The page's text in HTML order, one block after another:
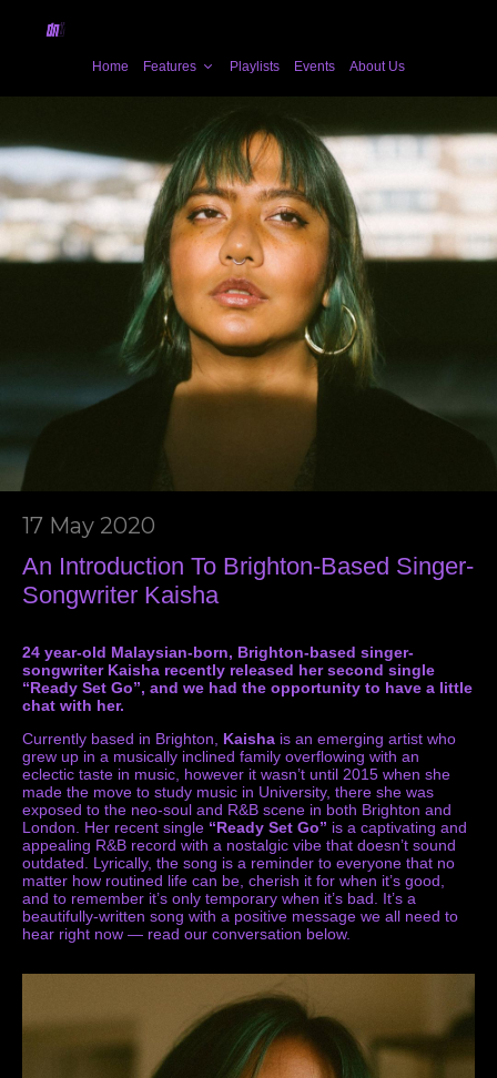
Home Features Playlists Events About Us
17 May 2020
An Introduction To Brighton-Based Singer-
Songwriter Kaisha
24 year-old Malaysian-born, Brighton-based singer-
songwriter Kaisha recently released her second single
“Ready Set Go”, and we had the opportunity to have a little
chat with her.
Currently based in Brighton, Kaisha is an emerging artist who
grew up in a musically inclined family overflowing with an
eclectic taste in music, however it wasn’t until 2015 when she
made the move to study music in University, there she was
exposed to the neo-soul and R&B scene in both Brighton and
London. Her recent single “Ready Set Go” is a captivating and
appealing R&B record with a nostalgic vibe that doesn’t sound
outdated. Lyrically, the song is a reminder to everyone that no
matter how routined life can be, cherish it for when it’s good,
and to remember it’s only temporary when it’s bad. It’s a
beautifully-written song with a positive message we all need to
hear right now — read our conversation below.